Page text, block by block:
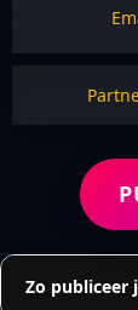
Zo publiceer